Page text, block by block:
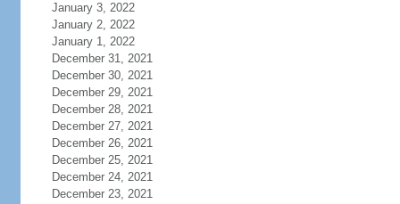
January 3, 2022
January 2, 2022
January 1, 2022
December 31, 2021
December 30, 2021
December 29, 2021
December 28, 2021
December 27, 2021
December 26, 2021
December 25, 2021
December 24, 2021
December 23, 2021